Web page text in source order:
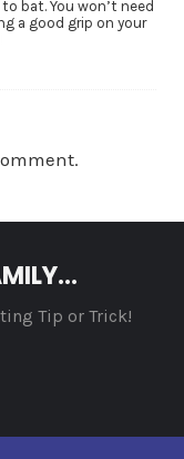
bat. You won’t need
a good grip on your
Tip or Trick!